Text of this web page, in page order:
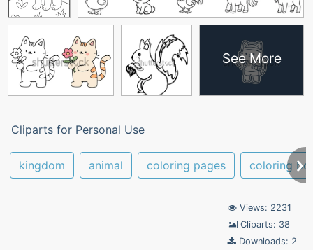
See More
Cliparts for Personal Use
kingdom animal coloring pages coloring
Views: 2231
Cliparts: 38
Downloads: 2